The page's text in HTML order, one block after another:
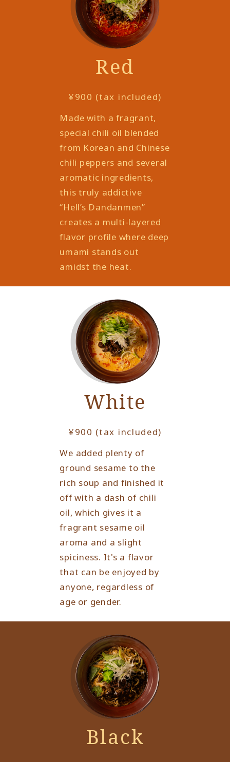
Red
¥900 (tax included)
Made with a fragrant,
special chili oil blended
from Korean and Chinese
chili peppers and several
aromatic ingredients,
this truly addictive
“Hell’s Dandanmen”
creates a multi-layered
flavor profile where deep
umami stands out
amidst the heat.
White
¥900 (tax included)
We added plenty of
ground sesame to the
rich soup and finished it
off with a dash of chili
oil, which gives it a
fragrant sesame oil
aroma and a slight
spiciness. It's a flavor
that can be enjoyed by
anyone, regardless of
age or gender.
Black